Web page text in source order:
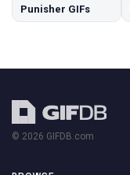
Punisher GIFs
© 2026 GIFDB.com